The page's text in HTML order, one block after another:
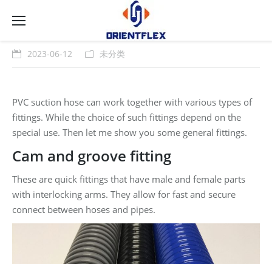
2023-06-12 未分类
PVC suction hose can work together with various types of
fittings. While the choice of such fittings depend on the
special use. Then let me show you some general fittings.
Cam and groove fitting
These are quick fittings that have male and female parts
with interlocking arms. They allow for fast and secure
connect between hoses and pipes.